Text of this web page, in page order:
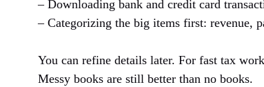
– Downloading bank and credit card
– Categorizing the big items first: revenue,
You can refine details later. For fast tax
Messy books are still better than no books.